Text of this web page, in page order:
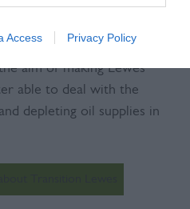
Access Privacy Policy
food, energy and waste
aim of making Lewes
able to deal with the
depleting oil supplies in